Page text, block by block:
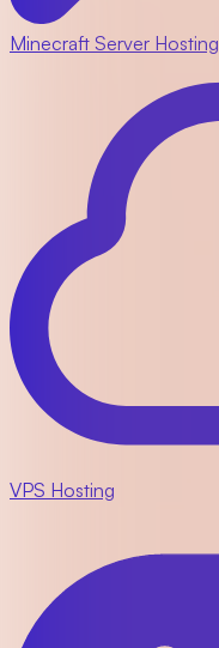
Minecraft Server Hosting
VPS Hosting